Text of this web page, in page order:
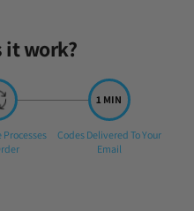
it work?
Processes
Step
Codes Delivered To Your
Email